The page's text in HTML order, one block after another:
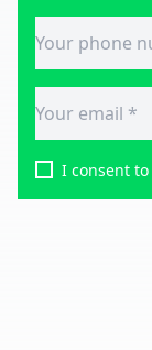
I consent to